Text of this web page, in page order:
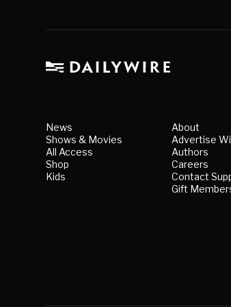
News
Shows & Movies
All Access
Shop
Kids
About
Advertise
Authors
Careers
Contact
Gift